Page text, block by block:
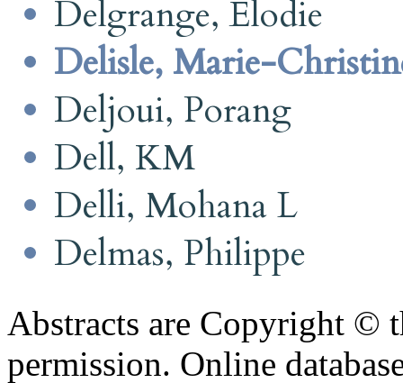
Delgrange, Elodie
Delisle, Marie-
Deljoui, Porang
Dell, KM
Delli, Mohana L
Delmas, Philippe
Abstracts are Copyright ©
permission. Online